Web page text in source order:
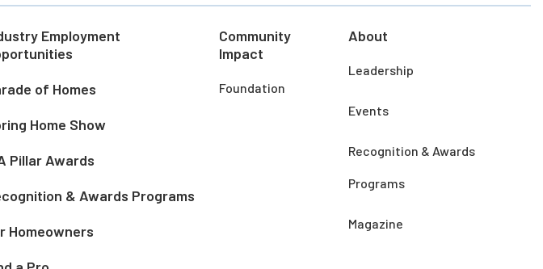
Employment
of Homes
Home Show
Pillar Awards
& Awards Programs
Homeowners
Community
Impact
Foundation
About
Leadership
Events
Recognition & Awards
Programs
Magazine